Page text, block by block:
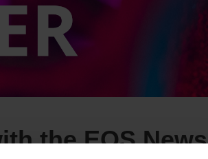
the EOS